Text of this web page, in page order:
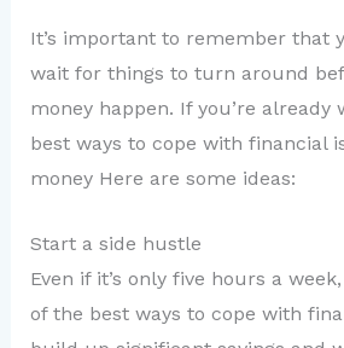
It’s important to remember that
wait for things to turn around
money happen. If you’re already
best ways to cope with financial
money Here are some ideas:
Start a side hustle
Even if it’s only five hours a
of the best ways to cope with